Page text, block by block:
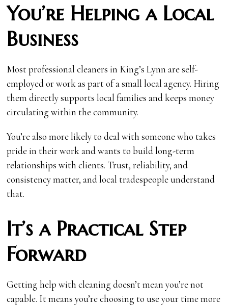
You’re Helping a Local
Business
Most professional cleaners in King’s Lynn are self-
employed or work as part of a small local agency. Hiring
them directly supports local families and keeps money
circulating within the community.
You’re also more likely to deal with someone who takes
pride in their work and wants to build long-term
relationships with clients. Trust, reliability, and
consistency matter, and local tradespeople understand
that.
It’s a Practical Step
Forward
Getting help with cleaning doesn’t mean you’re not
capable. It means you’re choosing to use your time more